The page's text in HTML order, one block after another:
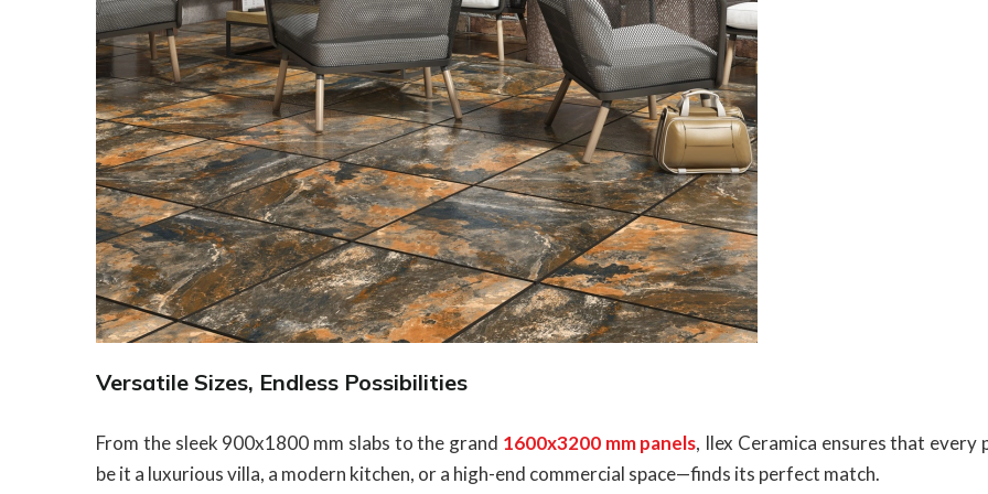
Versatile Sizes, Endless Possibilities
From the sleek 900x1800 mm slabs to the grand 1600x3200 mm panels, Ilex Ceramica ensures that every
be it a luxurious villa, a modern kitchen, or a high-end commercial space—finds its perfect match.